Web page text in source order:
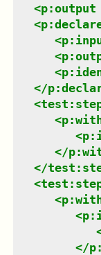
<p:output
<
<
<
<
</
<
<
<
</
</
<
<
<
</